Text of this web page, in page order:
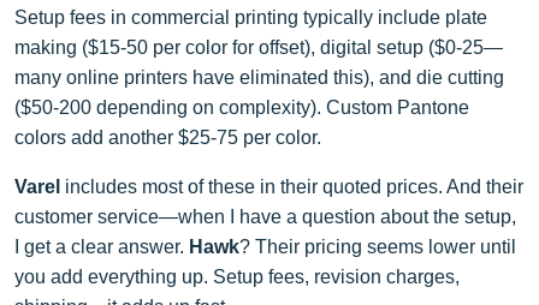
Setup fees in commercial printing typically include plate
making ($15-50 per color for offset), digital setup ($0-25—
many online printers have eliminated this), and die cutting
($50-200 depending on complexity). Custom Pantone
colors add another $25-75 per color.
Varel includes most of these in their quoted prices. And their
customer service—when I have a question about the setup,
I get a clear answer. Hawk? Their pricing seems lower until
you add everything up. Setup fees, revision charges,